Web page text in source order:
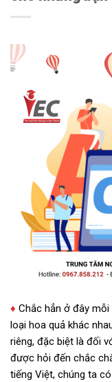
♦ Chắc hẳn ở đây
loại hoa quả khác
riêng, đặc biệt là đối
được hỏi đến chắc
tiếng Việt, chúng ta